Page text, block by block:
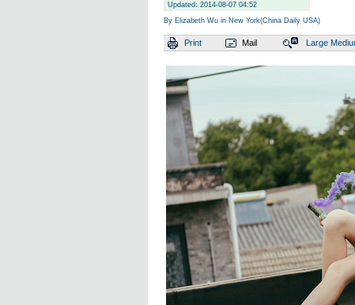
Updated: 2014-08-07 04:52
By Elizabeth Wu in New York(China Daily USA)
Print Mail Large